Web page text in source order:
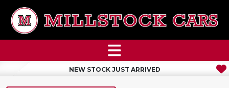
NEW STOCK JUST ARRIVED